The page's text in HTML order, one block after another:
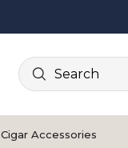
Search
Cigar Accessories